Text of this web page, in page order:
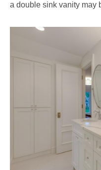
a double sink vanity may